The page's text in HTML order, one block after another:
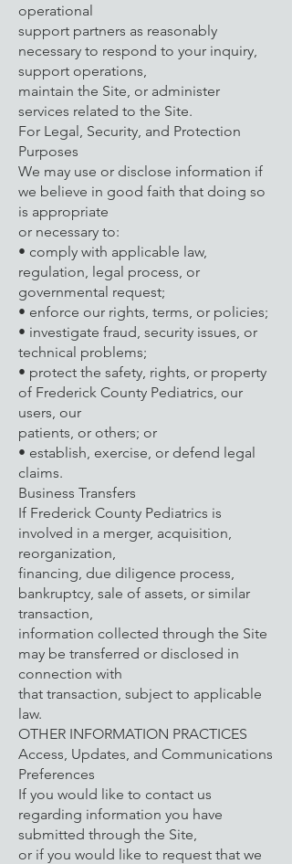
operational
support partners as reasonably
necessary to respond to your inquiry,
support operations,
maintain the Site, or administer
services related to the Site.
For Legal, Security, and Protection
Purposes
We may use or disclose information if
we believe in good faith that doing so
is appropriate
or necessary to:
• comply with applicable law,
regulation, legal process, or
governmental request;
• enforce our rights, terms, or policies;
• investigate fraud, security issues, or
technical problems;
• protect the safety, rights, or property
of Frederick County Pediatrics, our
users, our
patients, or others; or
• establish, exercise, or defend legal
claims.
Business Transfers
If Frederick County Pediatrics is
involved in a merger, acquisition,
reorganization,
financing, due diligence process,
bankruptcy, sale of assets, or similar
transaction,
information collected through the Site
may be transferred or disclosed in
connection with
that transaction, subject to applicable
law.
OTHER INFORMATION PRACTICES
Access, Updates, and Communications
Preferences
If you would like to contact us
regarding information you have
submitted through the Site,
or if you would like to request that we